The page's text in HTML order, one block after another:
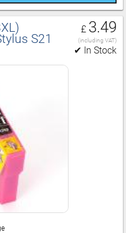
S21
£ 3.49
(including VAT)
✔ In Stock